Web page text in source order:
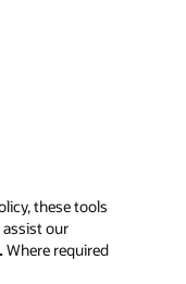
these tools
our
Where required